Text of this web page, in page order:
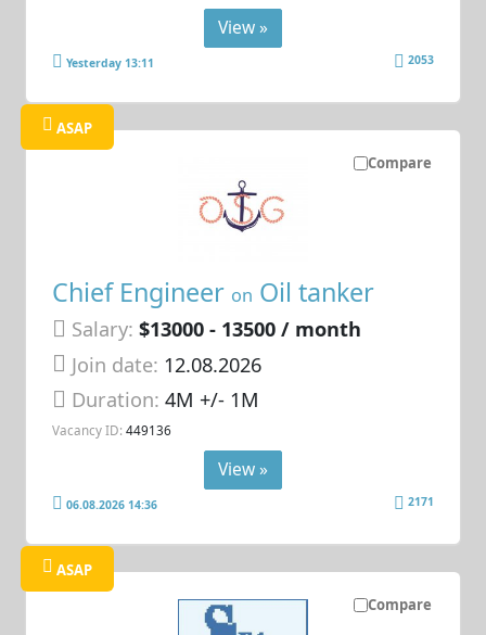
View »
Yesterday 13:11 2053
Compare
ASAP
Chief Engineer on Oil tanker
Salary: $13000 - 13500 / month
Join date: 12.08.2026
Duration:4M +/- 1M
Vacancy ID: 449136
View »
06.08.2026 14:36 2171
Compare
ASAP